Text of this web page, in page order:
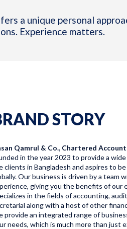
a unique personal
Experience matters.
STORY
Qamrul & Co., Chartered
in the year 2023 to provide a
clients in Bangladesh and aspires to
Our business is driven by a team
giving you the benefits of our
in the fields of accounting,
along with a host of other
provide an integrated range of
needs, which is much more than just